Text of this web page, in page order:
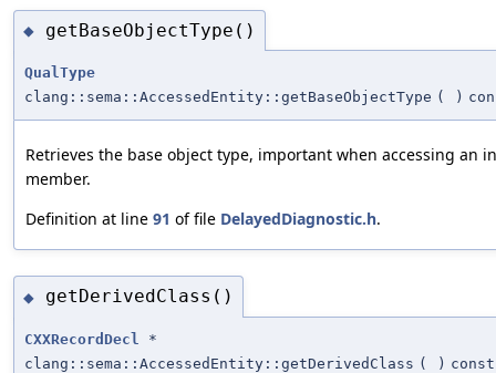
◆ getBaseObjectType()
QualType
clang::sema::AccessedEntity::getBaseObjectType ( )
Retrieves the base object type, important when accessing an
member.
Definition at line 91 of file DelayedDiagnostic.h.
◆ getDerivedClass()
CXXRecordDecl
*
clang::sema::AccessedEntity::getDerivedClass ( ) const